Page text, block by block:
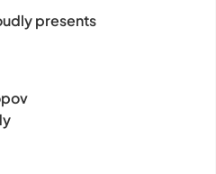
presents